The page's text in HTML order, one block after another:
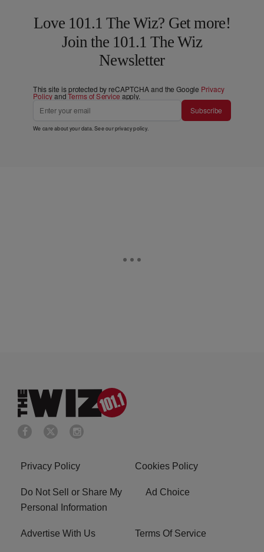
Love 101.1 The Wiz? Get more!
Join the 101.1 The Wiz
Newsletter
This site is protected by reCAPTCHA and the Google Privacy
PolicyandTerms of Service apply.
Subscribe
We care about your data. See ourprivacy policy.
Privacy Policy Cookies Policy
Do Not Sell or Share My
Personal Information
Ad Choice
Advertise With Us Terms Of Service